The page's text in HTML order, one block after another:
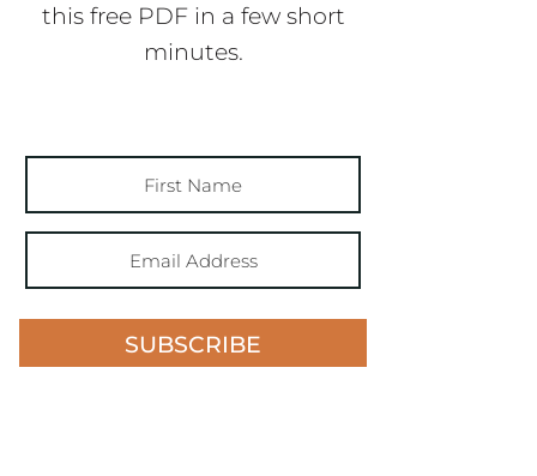
this free PDF in a few short
minutes.
SUBSCRIBE